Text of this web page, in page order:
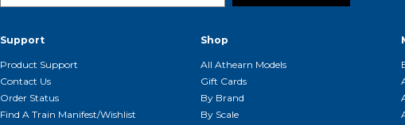
Support
Product Support
Contact Us
Order Status
Find A Train Manifest/Wishlist
Shop
All Athearn Models
Gift Cards
By Brand
By Scale